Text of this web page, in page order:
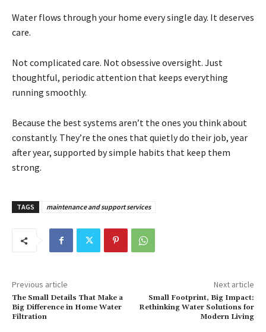
Water flows through your home every single day. It deserves
care.
Not complicated care. Not obsessive oversight. Just
thoughtful, periodic attention that keeps everything
running smoothly.
Because the best systems aren’t the ones you think about
constantly. They’re the ones that quietly do their job, year
after year, supported by simple habits that keep them
strong.
TAGS maintenance and support services
Previous article
The Small Details That Make a
Big Difference in Home Water
Filtration
Next article
Small Footprint, Big Impact:
Rethinking Water Solutions for
Modern Living